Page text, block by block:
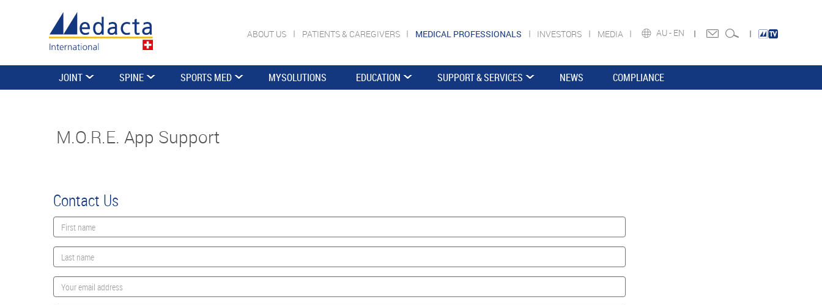
AU - EN
ABOUT US PATIENTS & CAREGIVERS MEDICAL PROFESSIONALS INVESTORS MEDIA
JOINT SPINE SPORTS MED MYSOLUTIONS EDUCATION SUPPORT & SERVICES NEWS COMPLIANCE
M.O.R.E. App Support
Contact Us